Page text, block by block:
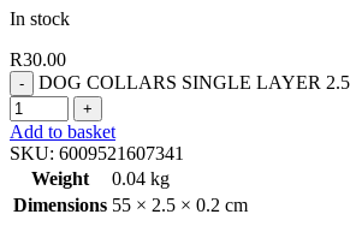
In stock
R30.00
DOG COLLARS SINGLE LAYER
Add to basket
SKU: 6009521607341
Weight
0.04 kg
Dimensions 55 × 2.5 × 0.2 cm